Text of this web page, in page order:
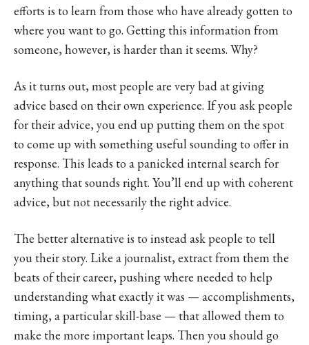
efforts is to learn from those who have already gotten to
where you want to go. Getting this information from
someone, however, is harder than it seems. Why?
As it turns out, most people are very bad at giving
advice based on their own experience. If you ask people
for their advice, you end up putting them on the spot
to come up with something useful sounding to offer in
response. This leads to a panicked internal search for
anything that sounds right. You’ll end up with coherent
advice, but not necessarily the right advice.
The better alternative is to instead ask people to tell
you their story. Like a journalist, extract from them the
beats of their career, pushing where needed to help
understanding what exactly it was — accomplishments,
timing, a particular skill-base — that allowed them to
make the more important leaps. Then you should go